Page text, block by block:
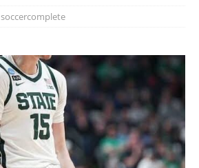
soccercomplete